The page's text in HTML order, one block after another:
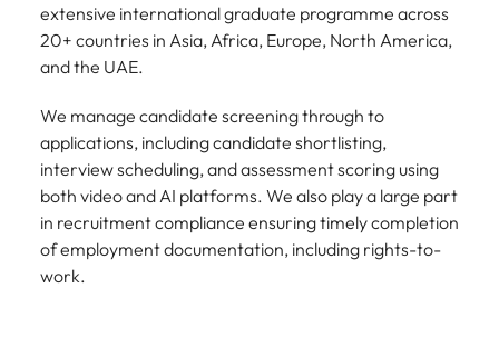
extensive international graduate programme across
20+ countries in Asia, Africa, Europe, North America,
and the UAE.
We manage candidate screening through to
applications, including candidate shortlisting,
interview scheduling, and assessment scoring using
both video and AI platforms. We also play a large part
in recruitment compliance ensuring timely completion
of employment documentation, including rights-to-
work.